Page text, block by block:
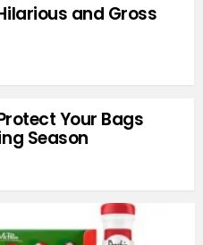
and Gross
Your Bags
Season